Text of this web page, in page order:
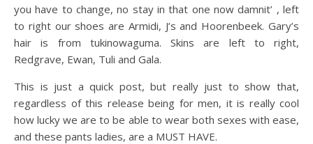
you have to change, no stay in that one now damnit’ , left
to right our shoes are Armidi, J’s and Hoorenbeek. Gary’s
hair is from tukinowaguma. Skins are left to right,
Redgrave, Ewan, Tuli and Gala.
This is just a quick post, but really just to show that,
regardless of this release being for men, it is really cool
how lucky we are to be able to wear both sexes with ease,
and these pants ladies, are a MUST HAVE.